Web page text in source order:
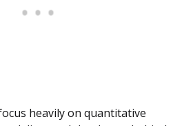
heavily on quantitative